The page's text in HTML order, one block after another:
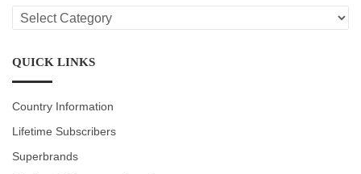
LMD
CATEGORIES
QUICK LINKS
Country Information
Lifetime Subscribers
Superbrands